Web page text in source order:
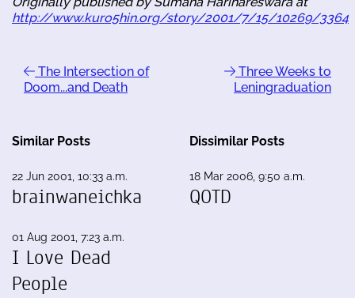
http://www.kuro5hin.org/story/2001/7/15/10269/3364
The Intersection of
Doom...and Death
Three Weeks to
Leningraduation
Similar Posts
22 Jun 2001, 10:33 a.m.
brainwaneichka
01 Aug 2001, 7:23 a.m.
I Love Dead
People
Dissimilar Posts
18 Mar 2006, 9:50 a.m.
QOTD